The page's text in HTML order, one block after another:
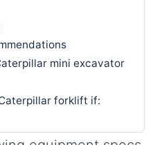
mini excavator
forklift if: